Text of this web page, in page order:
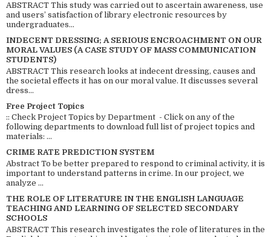
ABSTRACT This study was carried out to ascertain awareness, use
and users’ satisfaction of library electronic resources by
undergraduates...
INDECENT DRESSING; A SERIOUS ENCROACHMENT ON OUR
MORAL VALUES (A CASE STUDY OF MASS COMMUNICATION
STUDENTS)
ABSTRACT This research looks at indecent dressing, causes and
the societal effects it has on our moral value. It discusses several
dress...
Free Project Topics
:: Check Project Topics by Department - Click on any of the
following departments to download full list of project topics and
materials: ...
CRIME RATE PREDICTION SYSTEM
Abstract To be better prepared to respond to criminal activity, it is
important to understand patterns in crime. In our project, we
analyze ...
THE ROLE OF LITERATURE IN THE ENGLISH LANGUAGE
TEACHING AND LEARNING OF SELECTED SECONDARY
SCHOOLS
ABSTRACT This research investigates the role of literatures in the